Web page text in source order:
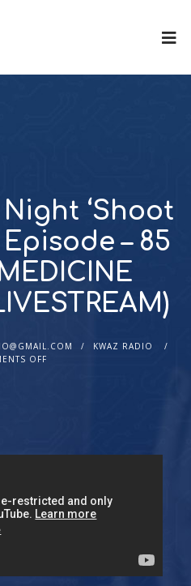
‘Shoot
– 85
KWAZ RADIO
OFF